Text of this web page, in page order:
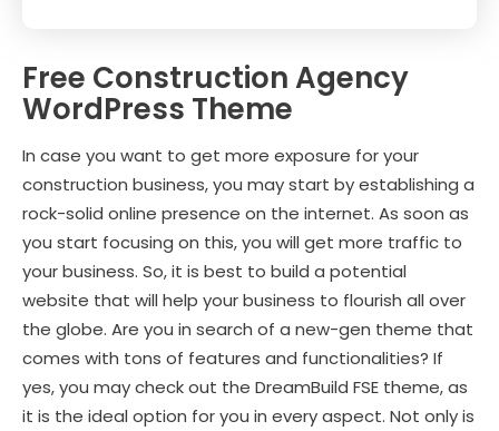
Free Construction Agency
WordPress Theme
In case you want to get more exposure for your
construction business, you may start by establishing a
rock-solid online presence on the internet. As soon as
you start focusing on this, you will get more traffic to
your business. So, it is best to build a potential
website that will help your business to flourish all over
the globe. Are you in search of a new-gen theme that
comes with tons of features and functionalities? If
yes, you may check out the DreamBuild FSE theme, as
it is the ideal option for you in every aspect. Not only is